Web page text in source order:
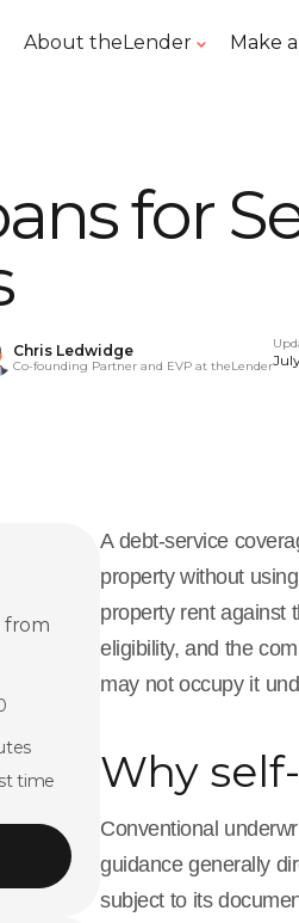
About theLender Make
for
Chris Ledwidge
Co-founding Partner and EVP at theLender
from
time
A debt-service
property without
property rent against
eligibility, and the
may not occupy it
Why
Conventional
guidance generally
subject to its